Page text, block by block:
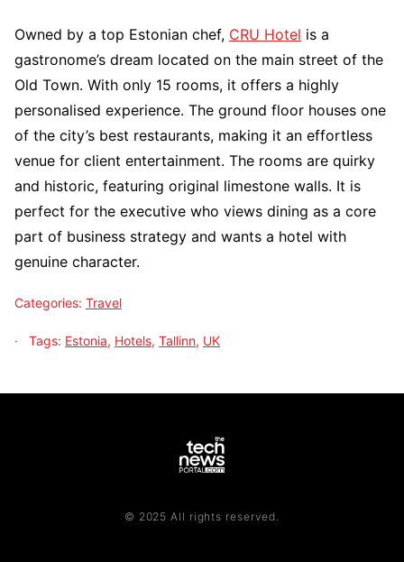
Owned by a top Estonian chef, CRU Hotel is a
gastronome’s dream located on the main street of the
Old Town. With only 15 rooms, it offers a highly
personalised experience. The ground floor houses one
of the city’s best restaurants, making it an effortless
venue for client entertainment. The rooms are quirky
and historic, featuring original limestone walls. It is
perfect for the executive who views dining as a core
part of business strategy and wants a hotel with
genuine character.
Categories: Travel
Tags: Estonia, Hotels, Tallinn, UK
© 2025 All rights reserved.